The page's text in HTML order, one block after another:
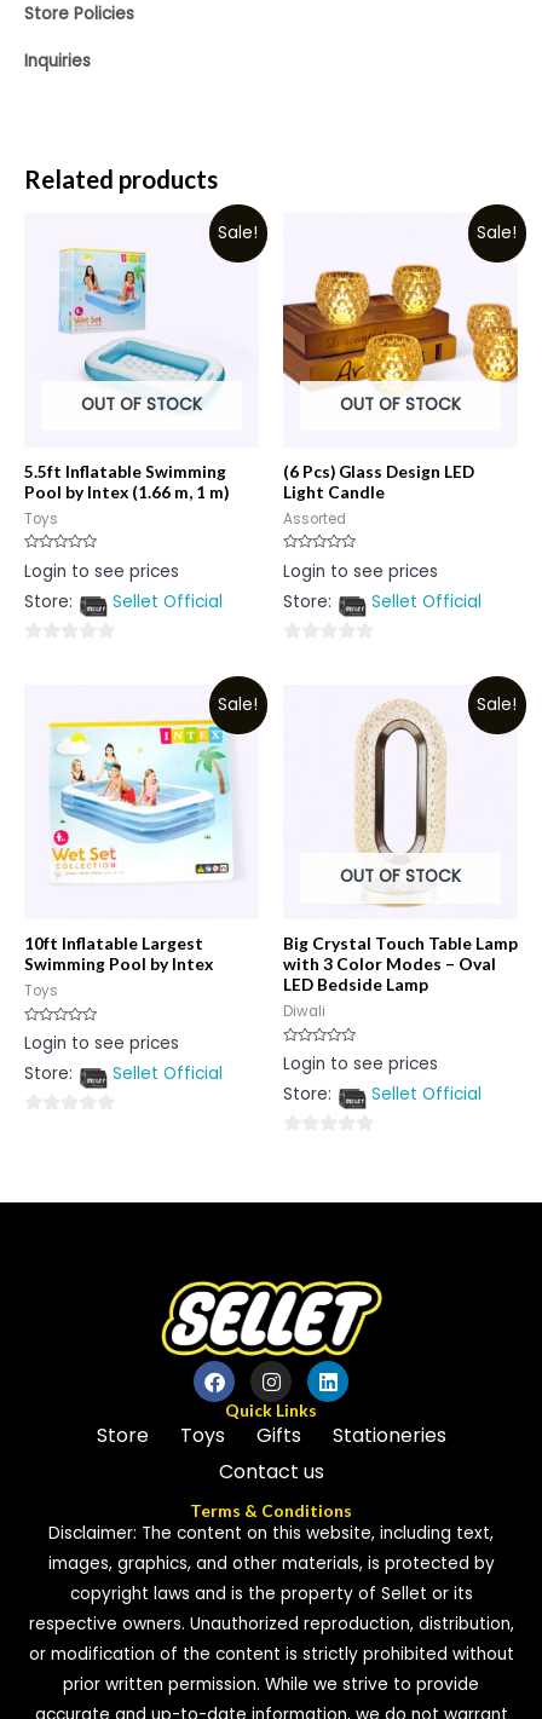
Store Policies
Inquiries
Related products
Sale!
OUT OF STOCK
5.5ft Inflatable Swimming
Pool by Intex (1.66 m, 1 m)
Toys
Rated
0
of
Login to see prices
Store:
Sellet Official
Sale!
OUT OF STOCK
(6 Pcs) Glass Design LED
Light Candle
Assorted
Rated
0
of
Login to see prices
Store:
Sellet Official
Sale!
10ft Inflatable Largest
Swimming Pool by Intex
Toys
Rated
0
of
Login to see prices
Store:
Sellet Official
5
Sale!
OUT OF STOCK
Big Crystal Touch Table Lamp
with 3 Color Modes – Oval
LED Bedside Lamp
Diwali
Rated
0
of
Login to see prices
Store:
Sellet Official
of
Quick Links
Store Toys Gifts
Stationeries
Contact us
Terms & Conditions
Disclaimer: The content on this website, including text,
images, graphics, and other materials, is protected by
copyright laws and is the property of Sellet or its
respective owners. Unauthorized reproduction, distribution,
or modification of the content is strictly prohibited without
prior written permission. While we strive to provide